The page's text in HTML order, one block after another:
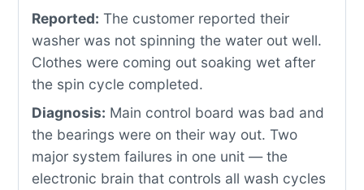
Reported: The customer reported their
washer was not spinning the water out well.
Clothes were coming out soaking wet after
the spin cycle completed.
Diagnosis: Main control board was bad and
the bearings were on their way out. Two
major system failures in one unit — the
electronic brain that controls all wash cycles